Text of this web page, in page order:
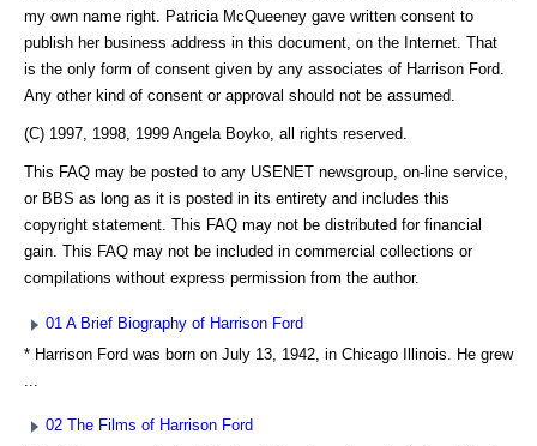
my own name right. Patricia McQueeney gave written consent to
publish her business address in this document, on the Internet. That
is the only form of consent given by any associates of Harrison Ford.
Any other kind of consent or approval should not be assumed.
(C) 1997, 1998, 1999 Angela Boyko, all rights reserved.
This FAQ may be posted to any USENET newsgroup, on-line service,
or BBS as long as it is posted in its entirety and includes this
copyright statement. This FAQ may not be distributed for financial
gain. This FAQ may not be included in commercial collections or
compilations without express permission from the author.
01 A Brief Biography of Harrison Ford
* Harrison Ford was born on July 13, 1942, in Chicago Illinois. He grew
...
02 The Films of Harrison Ford